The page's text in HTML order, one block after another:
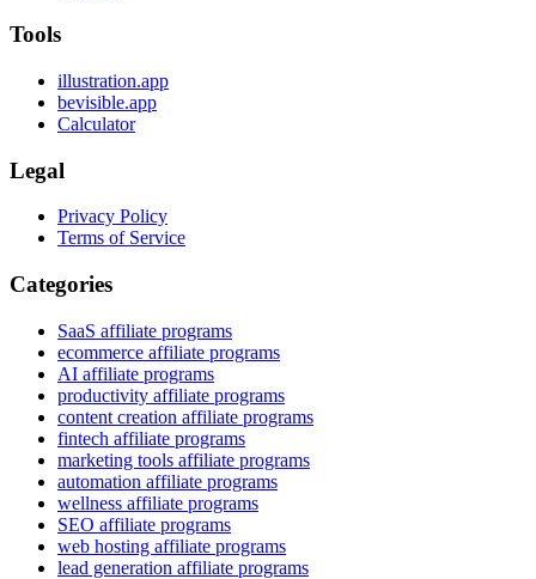
Tools
illustration.app
bevisible.app
Calculator
Legal
Privacy Policy
Terms of Service
Categories
SaaS affiliate programs
ecommerce affiliate programs
AI affiliate programs
productivity affiliate programs
content creation affiliate programs
fintech affiliate programs
marketing tools affiliate programs
automation affiliate programs
wellness affiliate programs
SEO affiliate programs
web hosting affiliate programs
lead generation affiliate programs